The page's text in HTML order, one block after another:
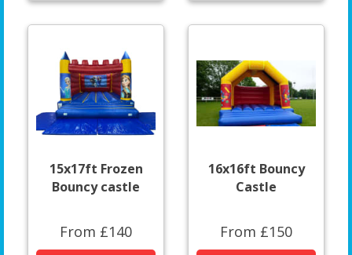
15x17ft Frozen
Bouncy castle
From £140
16x16ft Bouncy
Castle
From £150